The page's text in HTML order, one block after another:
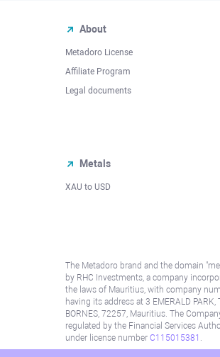
About
Metadoro License
Affiliate Program
Legal documents
Metals
XAU to USD
The Metadoro brand and the domain
by RHC Investments, a company
the laws of Mauritius, with company
having its address at 3 EMERALD PARK,
BORNES, 72257, Mauritius. The
regulated by the Financial Services
under license number C115015381 .